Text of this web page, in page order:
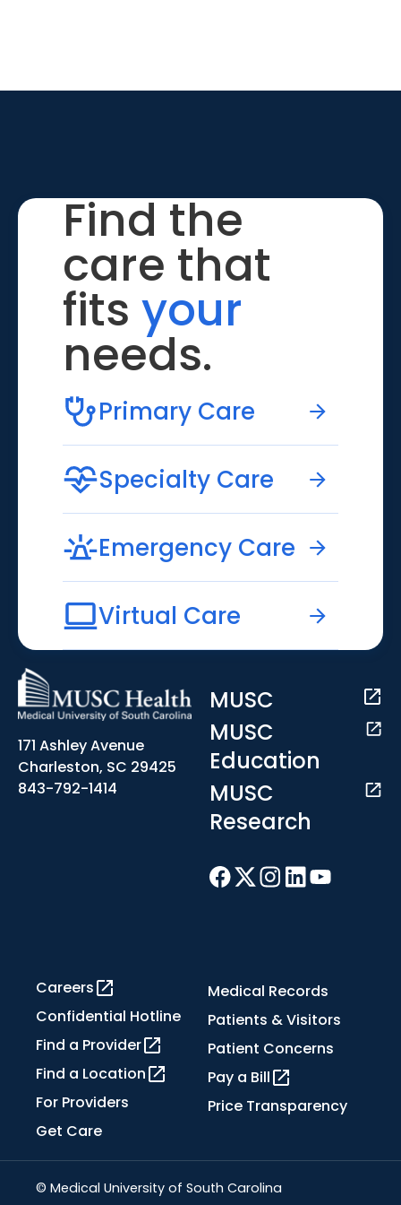
Find the
care that
fits your
needs.
Primary Care
Specialty Care
Emergency Care
Virtual Care
171 Ashley Avenue
Charleston, SC 29425
843-792-1414
MUSC
MUSC
Education
MUSC
Research
Careers
Confidential Hotline
Find a Provider
Find a Location
For Providers
Get Care
Medical Records
Patients & Visitors
Patient Concerns
Pay a Bill
Price Transparency
© Medical University of South Carolina